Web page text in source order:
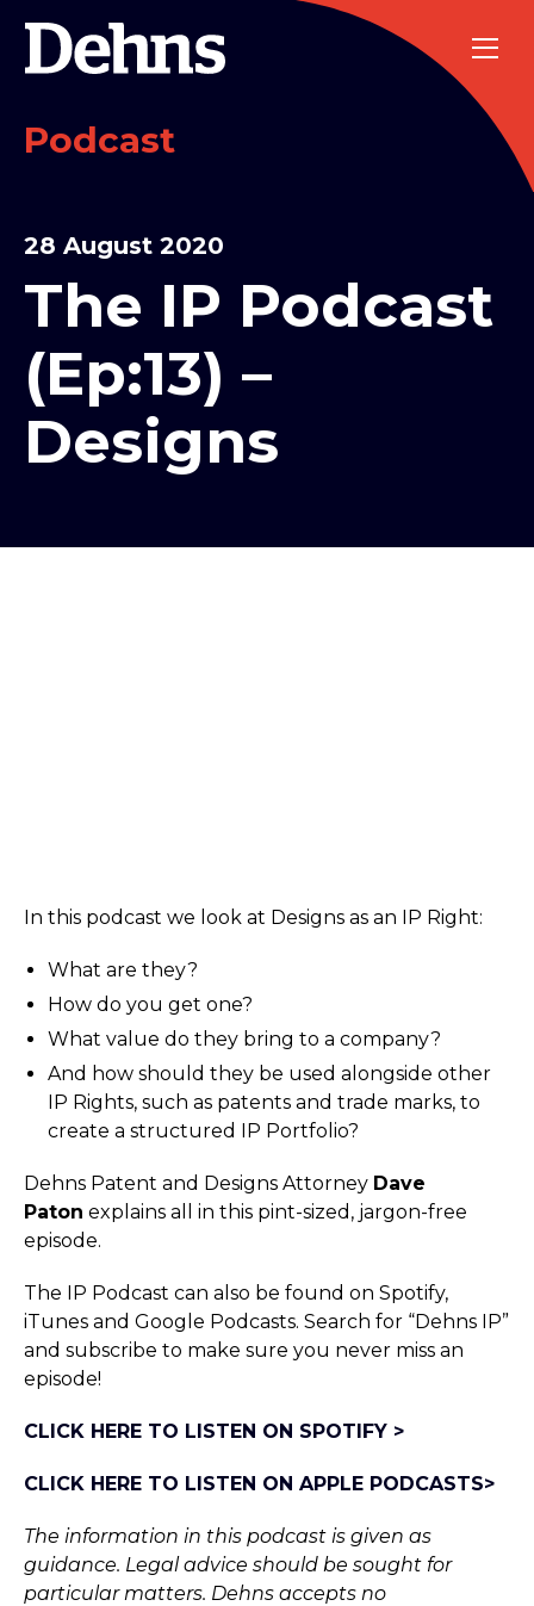
Podcast
28 August 2020
The IP Podcast
(Ep:13) –
Designs
In this podcast we look at Designs as an IP Right:
What are they?
How do you get one?
What value do they bring to a company?
And how should they be used alongside other
IP Rights, such as patents and trade marks, to
create a structured IP Portfolio?
Dehns Patent and Designs Attorney Dave
Paton explains all in this pint-sized, jargon-free
episode.
The IP Podcast can also be found on Spotify,
iTunes and Google Podcasts. Search for “Dehns IP”
and subscribe to make sure you never miss an
episode!
CLICK HERE TO LISTEN ON SPOTIFY >
CLICK HERE TO LISTEN ON APPLE PODCASTS>
The information in this podcast is given as
guidance. Legal advice should be sought for
particular matters. Dehns accepts no